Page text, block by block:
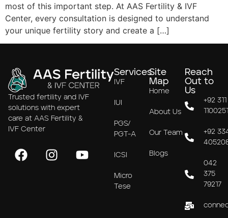
most of this important step. At AAS Fertility & IVF
Center, every consultation is designed to understand
your unique fertility story and create a […]
Trusted fertility and IVF
solutions with expert
care at AAS Fertility &
IVF Center
Services
IVF
IUI
PGS/
PGT-A
ICSI
Micro
Tese
Site
Map
Home
About Us
Our Team
Blogs
Reach
Out to
Us
+92 311
+92
042
375
79217